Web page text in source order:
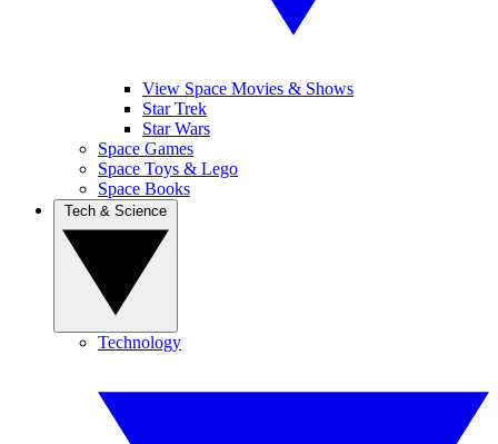
View Space Movies & Shows
Star Trek
Star Wars
Space Games
Space Toys & Lego
Space Books
Technology